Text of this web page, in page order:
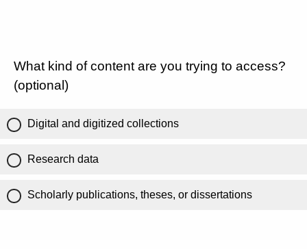
What kind of content are you trying to access?
(optional)
Digital and digitized collections
Research data
Scholarly publications, theses, or dissertations